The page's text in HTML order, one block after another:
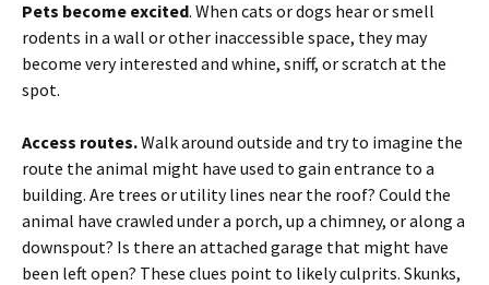
Pets become excited. When cats or dogs hear or smell
rodents in a wall or other inaccessible space, they may
become very interested and whine, sniff, or scratch at the
spot.
Access routes.Walk around outside and try to imagine the
route the animal might have used to gain entrance to a
building. Are trees or utility lines near the roof? Could the
animal have crawled under a porch, up a chimney, or along a
downspout? Is there an attached garage that might have
been left open? These clues point to likely culprits. Skunks,